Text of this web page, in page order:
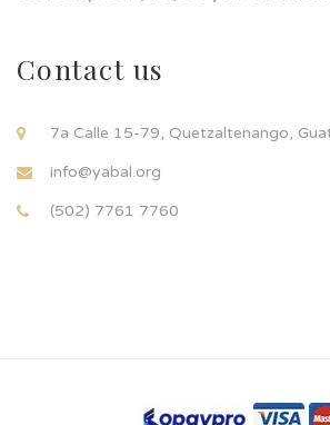
Contact us
7a Calle 15-79, Quetzaltenango,
info@yabal.org
(502) 7761 7760